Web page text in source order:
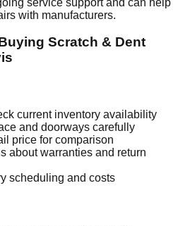
with manufacturers.
Scratch & Dent
current inventory availability
and doorways carefully
price for comparison
about warranties and return
scheduling and costs